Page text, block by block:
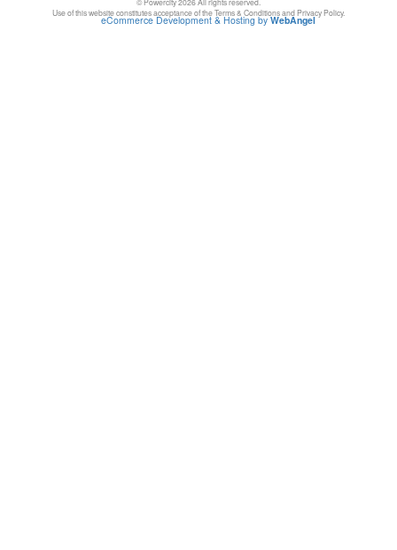
Use of this website constitutes acceptance of the Terms & Conditions and Privacy Policy.
eCommerce Development & Hosting byWebAngel